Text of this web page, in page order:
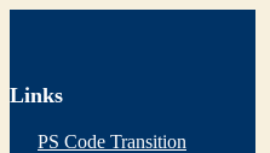
Links
PS Code Transition